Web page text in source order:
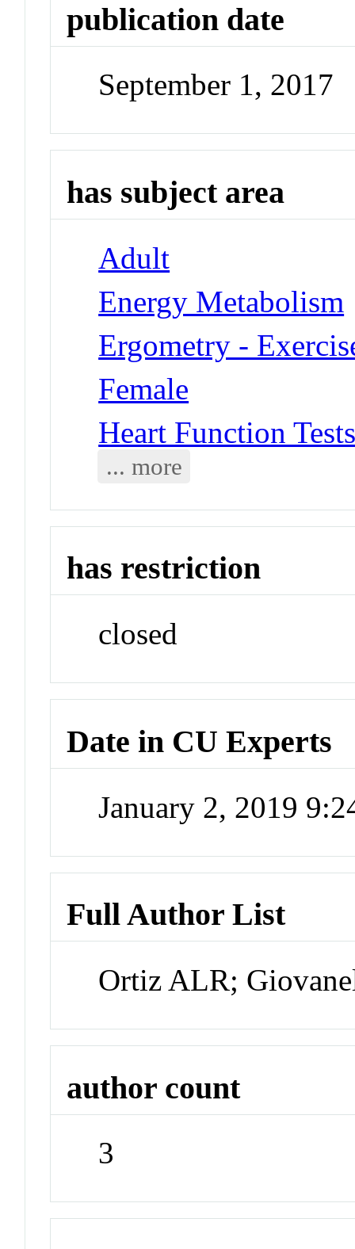
publication date
September 1, 2017
has subject area
Adult
Energy Metabolism
Ergometry -
Female
Heart Function
... more
has restriction
closed
Date in CU Experts
January 2, 2019
Full Author List
Ortiz ALR;
author count
3